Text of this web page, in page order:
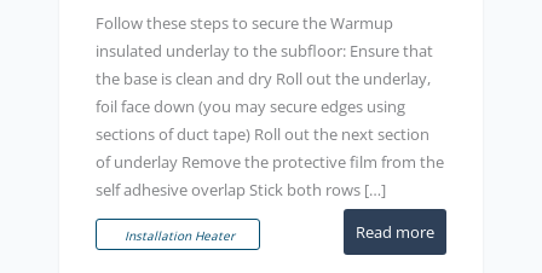
Follow these steps to secure the Warmup
insulated underlay to the subfloor: Ensure that
the base is clean and dry Roll out the underlay,
foil face down (you may secure edges using
sections of duct tape) Roll out the next section
of underlay Remove the protective film from the
self adhesive overlap Stick both rows […]
Read more
Installation Heater